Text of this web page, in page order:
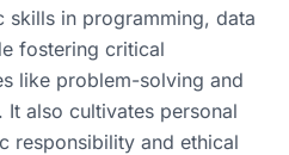
in programming, data
fostering critical
like problem-solving and
It also cultivates personal
responsibility and ethical